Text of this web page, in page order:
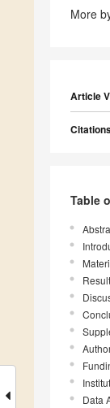
More
Article
Table
Data